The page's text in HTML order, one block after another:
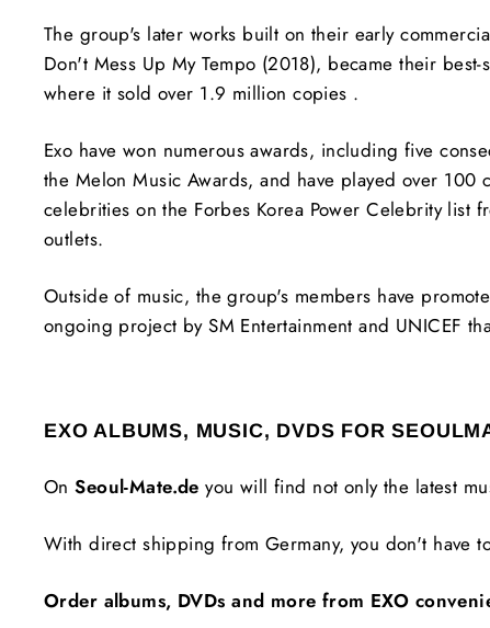
The group's later works built on their early
Don't Mess Up My Tempo (2018), became their
where it sold over 1.9 million copies .
Exo have won numerous awards, including five
the Melon Music Awards, and have played over
celebrities on the Forbes Korea Power Celebrity list
outlets.
Outside of music, the group's members have
ongoing project by SM Entertainment and UNICEF
EXO ALBUMS, MUSIC, DVDS FOR
OnSeoul-Mate.de you will find not only the latest
With direct shipping from Germany, you don't have
Order albums, DVDs and more from EXO